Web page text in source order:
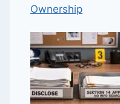
Ownership